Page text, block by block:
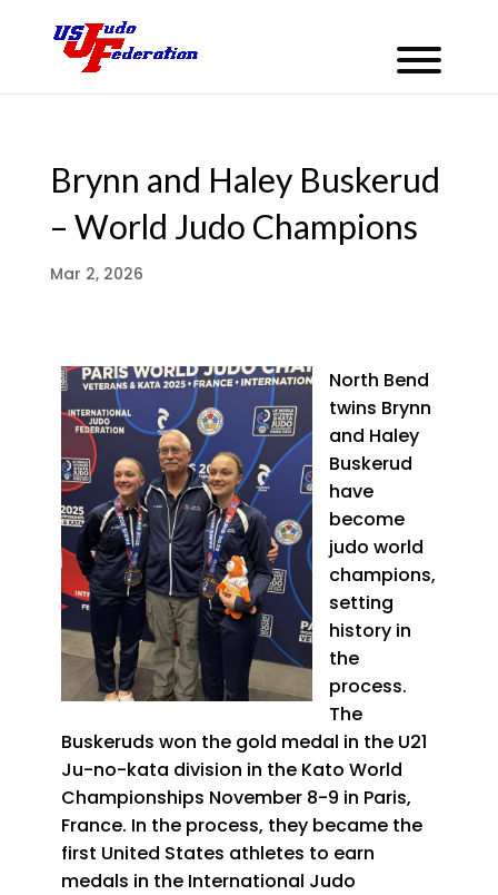
Brynn and Haley Buskerud
– World Judo Champions
Mar 2, 2026
North Bend
twins Brynn
and Haley
Buskerud
have
become
judo world
champions,
setting
history in
the
process.
The
Buskeruds won the gold medal in the U21
Ju-no-kata division in the Kato World
Championships November 8-9 in Paris,
France. In the process, they became the
first United States athletes to earn
medals in the International Judo